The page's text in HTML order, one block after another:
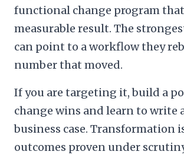
functional change program
measurable result. The
can point to a workflow they
number that moved.
If you are targeting it, build a
change wins and learn to write
business case. Transformation
outcomes proven under